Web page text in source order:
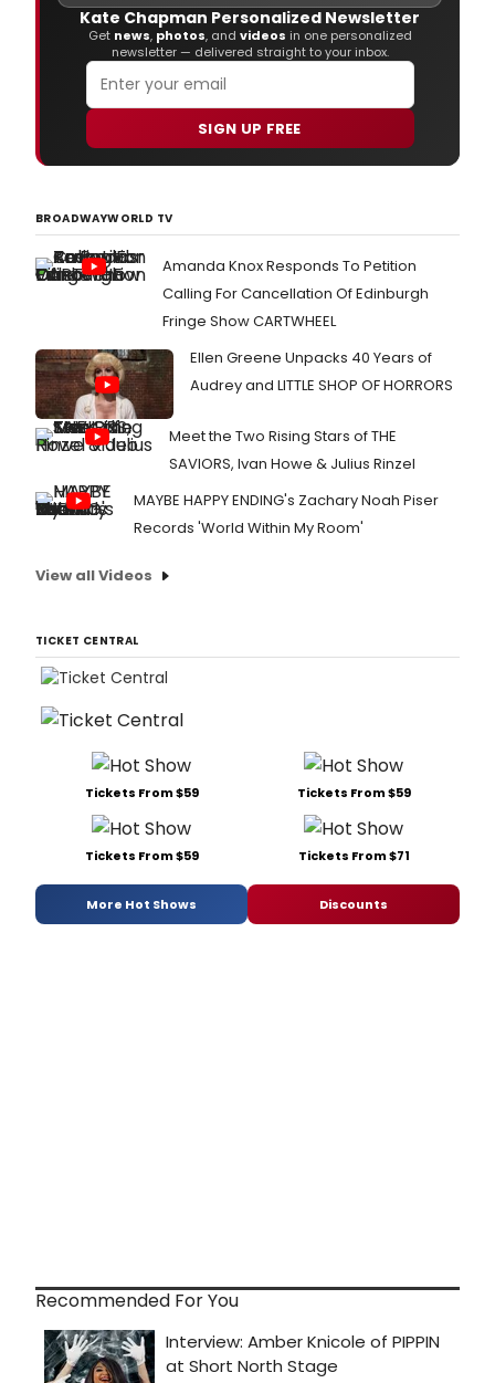
Kate Chapman Personalized Newsletter
Get news, photos, and videos in one personalized
newsletter — delivered straight to your inbox.
SIGN UP FREE
BROADWAYWORLD TV
Amanda Knox Responds To Petition
Calling For Cancellation Of Edinburgh
Fringe Show CARTWHEEL
Ellen Greene Unpacks 40 Years of
Audrey and LITTLE SHOP OF HORRORS
Meet the Two Rising Stars of THE
SAVIORS, Ivan Howe & Julius Rinzel
MAYBE HAPPY ENDING's Zachary Noah Piser
Records 'World Within My Room'
View all Videos
TICKET CENTRAL
Tickets From $59 Tickets From $59
Tickets From $59 Tickets From $71
More Hot Shows Discounts
Recommended For You